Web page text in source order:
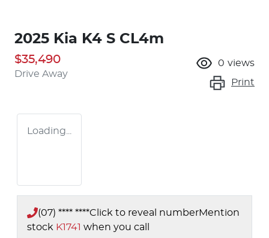
2025 Kia K4 S CL4m
$35,490
Drive Away
0 views
Print
Loading...
(07) **** ****Click to reveal numberMention
stock K1741 when you call